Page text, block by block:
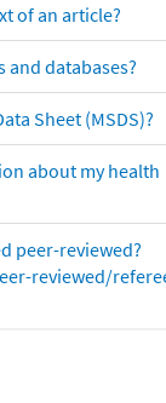
of an article?
and databases?
Sheet (MSDS)?
about my health
peer-reviewed?
reviewed/